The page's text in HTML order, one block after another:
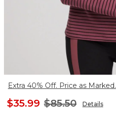
Extra 40% Off. Price as Marked.
$35.99 $85.50 Details